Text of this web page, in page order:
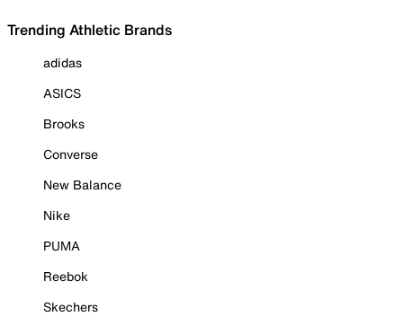
Trending Athletic Brands
adidas
ASICS
Brooks
Converse
New Balance
Nike
PUMA
Reebok
Skechers